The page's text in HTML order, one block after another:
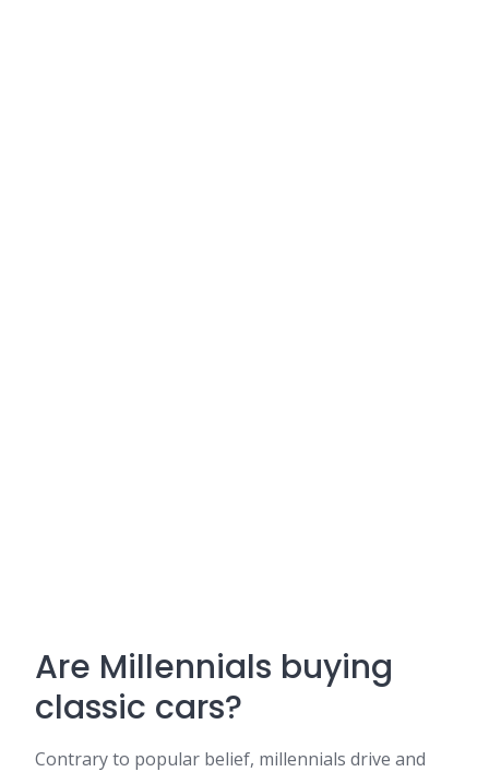
Are Millennials buying
classic cars?
Contrary to popular belief, millennials drive and